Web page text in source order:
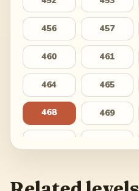
456 457
460 461
464 465
468 469